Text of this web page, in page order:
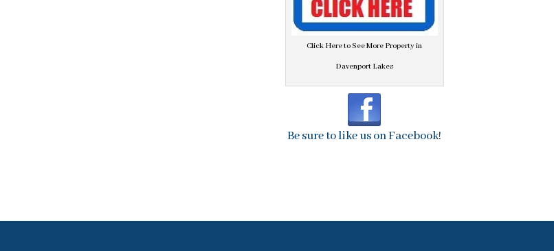
Click Here to See More Property in
Davenport Lakes
Be sure to like us on Facebook!